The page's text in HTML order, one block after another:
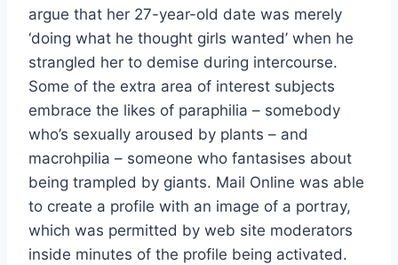
argue that her 27-year-old date was merely
‘doing what he thought girls wanted’ when he
strangled her to demise during intercourse.
Some of the extra area of interest subjects
embrace the likes of paraphilia – somebody
who’s sexually aroused by plants – and
macrohpilia – someone who fantasises about
being trampled by giants. Mail Online was able
to create a profile with an image of a portray,
which was permitted by web site moderators
inside minutes of the profile being activated.